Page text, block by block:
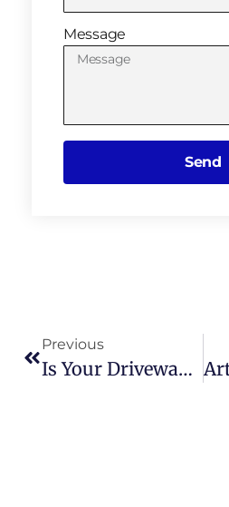
Message
Send
Previous
Is Your Driveway Cracking Or Worn Out? Here’s How A Resin Driveway Could Help